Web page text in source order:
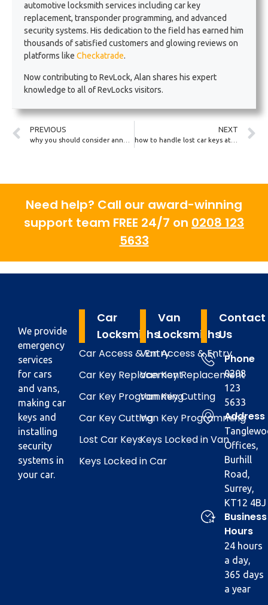
automotive locksmith services including car key
replacement, transponder programming, and advanced
security systems. His dedication to the field has earned him
thousands of satisfied customers and glowing reviews on
platforms like Checkatrade.
Now contributing to RevLock, Alan shares his expert
knowledge to all of RevLocks visitors.
PREVIOUS NEXT
how to handle lost car keys at a UK theme park or public venue
Need help? Call our award-winning
support team FREE 24/7 on 0208 123
5633
We provide
emergency
services
for cars
and vans,
making car
keys and
installing
security
systems in
your car.
Car
Locksmiths
Car Access & Entry
Car Key Replacement
Car Key Programming
Car Key Cutting
Lost Car Keys
Keys Locked in Car
Van
Locksmiths
Van Access & Entry
Van Key Replacement
Van Key Cutting
Van Key Programming
Keys Locked in Van
Contact
Us
Phone
0208
123
5633
Address
Offices,
Burhill
Road,
Surrey,
KT12 4BJ
Business
Hours
24 hours
a day,
365 days
a year